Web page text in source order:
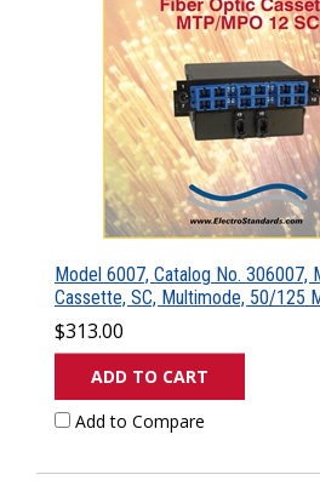
Model 6007, Catalog No. 306007,
Cassette, SC, Multimode, 50/125
$313.00
ADD TO CART
Add to Compare